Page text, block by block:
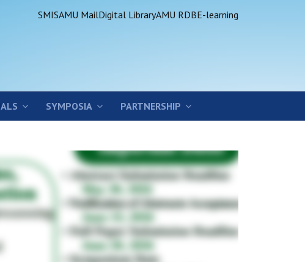
SMISAMU MailDigital LibraryAMU RDBE-learning
SYMPOSIA PARTNERSHIP